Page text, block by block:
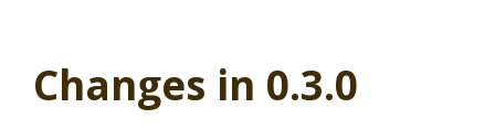
Changes in 0.3.0